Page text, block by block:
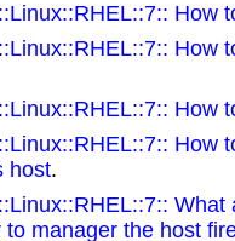
How
How
How
How
host.
manager the host